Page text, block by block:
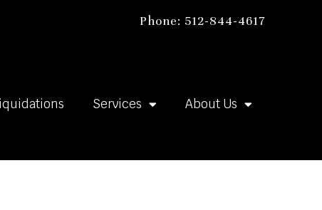
Phone: 512-844-4617
Services About Us